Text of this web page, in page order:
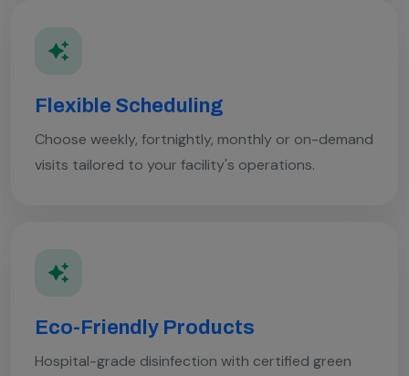
Flexible Scheduling
Choose weekly, fortnightly, monthly or on-demand
visits tailored to your facility's operations.
Eco-Friendly Products
Hospital-grade disinfection with certified green